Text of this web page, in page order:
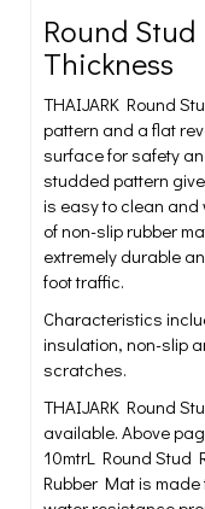
Round
Thickness
THAIJARK Round
pattern and a flat
surface for safety
studded pattern
is easy to clean and
of non-slip rubber
extremely durable
foot traffic.
Characteristics
insulation, non-slip
scratches.
THAIJARK Round
available. Above
10mtrL Round Stud
Rubber Mat is